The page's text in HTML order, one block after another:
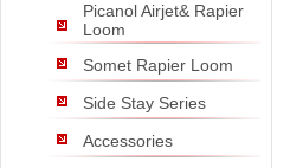
Picanol Airjet& Rapier
Loom
Somet Rapier Loom
Side Stay Series
Accessories